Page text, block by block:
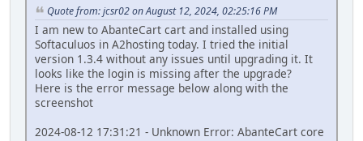
Quote from: jcsr02 on August 12, 2024, 02:25:16 PM
I am new to AbanteCart cart and installed using
Softaculuos in A2hosting today. I tried the initial
version 1.3.4 without any issues until upgrading it. It
looks like the login is missing after the upgrade?
Here is the error message below along with the
screenshot
2024-08-12 17:31:21 - Unknown Error: AbanteCart core